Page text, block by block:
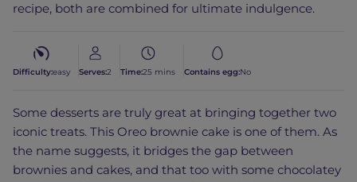
recipe, both are combined for ultimate indulgence.
Difficulty:easy Serves:2 Time:25 mins Contains egg:No
Some desserts are truly great at bringing together two
iconic treats. This Oreo brownie cake is one of them. As
the name suggests, it bridges the gap between
brownies and cakes, and that too with some chocolatey